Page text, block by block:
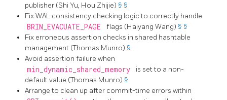
publisher (Shi Yu, Hou Zhijie) § §
Fix WAL consistency checking logic to correctly handle
BRIN_EVACUATE_PAGE flags (Haiyang Wang) § §
Fix erroneous assertion checks in shared hashtable
management (Thomas Munro) §
Avoid assertion failure when
min_dynamic_shared_memory
is set to a non-
default value (Thomas Munro) §
Arrange to clean up after commit-time errors within